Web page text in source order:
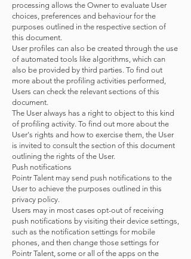
processing allows the Owner to evaluate User
choices, preferences and behaviour for the
purposes outlined in the respective section of
this document.
User profiles can also be created through the use
of automated tools like algorithms, which can
also be provided by third parties. To find out
more about the profiling activities performed,
Users can check the relevant sections of this
document.
The User always has a right to object to this kind
of profiling activity. To find out more about the
User's rights and how to exercise them, the User
is invited to consult the section of this document
outlining the rights of the User.
Push notifications
Pointr Talent may send push notifications to the
User to achieve the purposes outlined in this
privacy policy.
Users may in most cases opt-out of receiving
push notifications by visiting their device settings,
such as the notification settings for mobile
phones, and then change those settings for
Pointr Talent, some or all of the apps on the